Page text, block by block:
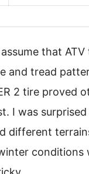
that ATV
and tread
2 tire proved
I was
different
conditions